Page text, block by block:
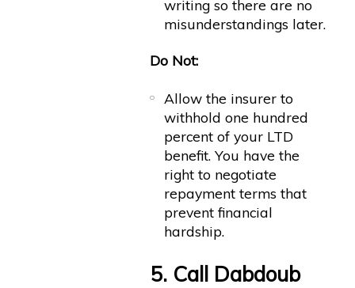
writing so there are no
misunderstandings later.
Do Not:
Allow the insurer to
withhold one hundred
percent of your LTD
benefit. You have the
right to negotiate
repayment terms that
prevent financial
hardship.
5. Call Dabdoub